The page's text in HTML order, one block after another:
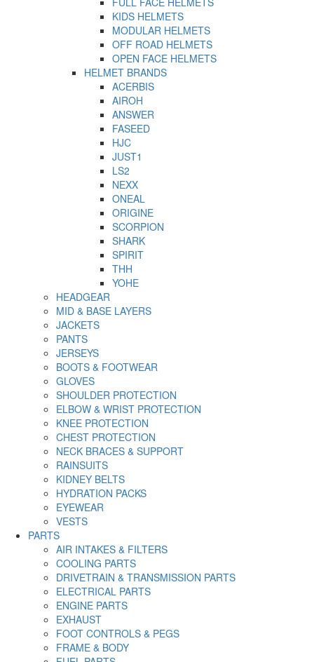
KIDS HELMETS
MODULAR HELMETS
OFF ROAD HELMETS
OPEN FACE HELMETS
HELMET BRANDS
ACERBIS
AIROH
ANSWER
FASEED
HJC
JUST1
LS2
NEXX
ONEAL
ORIGINE
SCORPION
SHARK
SPIRIT
THH
YOHE
HEADGEAR
MID & BASE LAYERS
JACKETS
PANTS
JERSEYS
BOOTS & FOOTWEAR
GLOVES
SHOULDER PROTECTION
ELBOW & WRIST PROTECTION
KNEE PROTECTION
CHEST PROTECTION
NECK BRACES & SUPPORT
RAINSUITS
KIDNEY BELTS
HYDRATION PACKS
EYEWEAR
VESTS
PARTS
AIR INTAKES & FILTERS
COOLING PARTS
DRIVETRAIN & TRANSMISSION PARTS
ELECTRICAL PARTS
ENGINE PARTS
EXHAUST
FOOT CONTROLS & PEGS
FRAME & BODY